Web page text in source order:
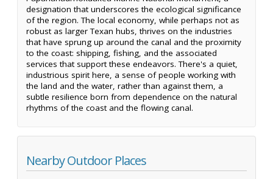
designation that underscores the ecological significance
of the region. The local economy, while perhaps not as
robust as larger Texan hubs, thrives on the industries
that have sprung up around the canal and the proximity
to the coast: shipping, fishing, and the associated
services that support these endeavors. There's a quiet,
industrious spirit here, a sense of people working with
the land and the water, rather than against them, a
subtle resilience born from dependence on the natural
rhythms of the coast and the flowing canal.
Nearby Outdoor Places